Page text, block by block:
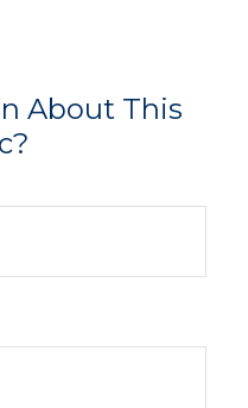
About This